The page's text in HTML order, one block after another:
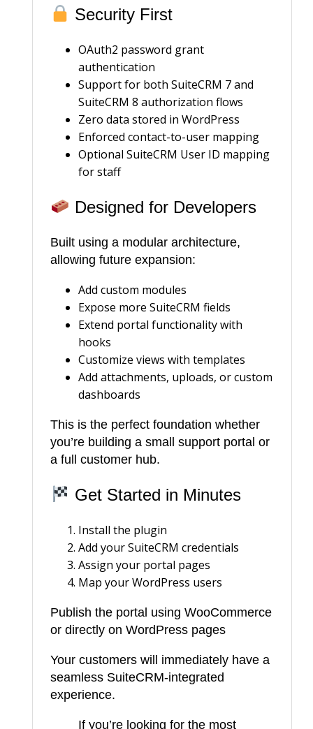
Security First
OAuth2 password grant
authentication
Support for both SuiteCRM 7 and
SuiteCRM 8 authorization flows
Zero data stored in WordPress
Enforced contact-to-user mapping
Optional SuiteCRM User ID mapping
for staff
Designed for Developers
Built using a modular architecture,
allowing future expansion:
Add custom modules
Expose more SuiteCRM fields
Extend portal functionality with
hooks
Customize views with templates
Add attachments, uploads, or custom
dashboards
This is the perfect foundation whether
you’re building a small support portal or
a full customer hub.
Get Started in Minutes
Install the plugin
Add your SuiteCRM credentials
Assign your portal pages
Map your WordPress users
Publish the portal using WooCommerce
or directly on WordPress pages
Your customers will immediately have a
seamless SuiteCRM-integrated
experience.
If you’re looking for the most